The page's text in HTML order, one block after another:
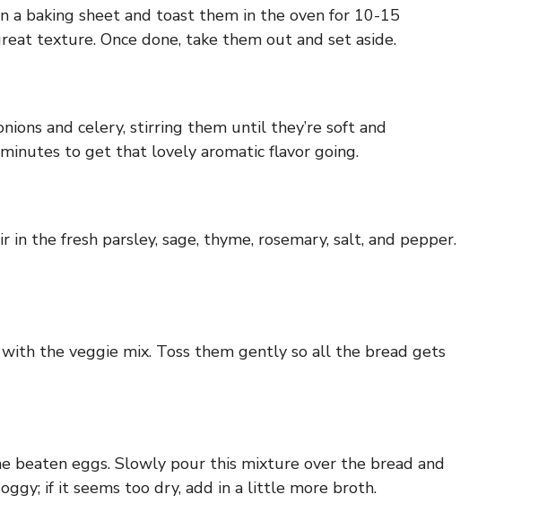
a baking sheet and toast them in the oven for 10-15
texture. Once done, take them out and set aside.
and celery, stirring them until they’re soft and
to get that lovely aromatic flavor going.
the fresh parsley, sage, thyme, rosemary, salt, and pepper.
the veggie mix. Toss them gently so all the bread gets
beaten eggs. Slowly pour this mixture over the bread and
if it seems too dry, add in a little more broth.